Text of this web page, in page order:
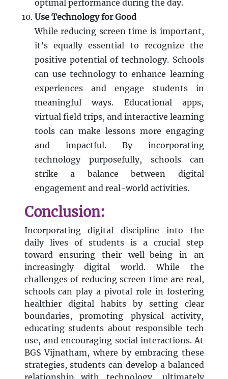
optimal performance during the day.
Use Technology for Good
While reducing screen time is important,
it’s equally essential to recognize the
positive potential of technology. Schools
can use technology to enhance learning
experiences and engage students in
meaningful ways. Educational apps,
virtual field trips, and interactive learning
tools can make lessons more engaging
and impactful. By incorporating
technology purposefully, schools can
strike a balance between digital
engagement and real-world activities.
Conclusion:
Incorporating digital discipline into the
daily lives of students is a crucial step
toward ensuring their well-being in an
increasingly digital world. While the
challenges of reducing screen time are real,
schools can play a pivotal role in fostering
healthier digital habits by setting clear
boundaries, promoting physical activity,
educating students about responsible tech
use, and encouraging social interactions. At
BGS Vijnatham, where by embracing these
strategies, students can develop a balanced